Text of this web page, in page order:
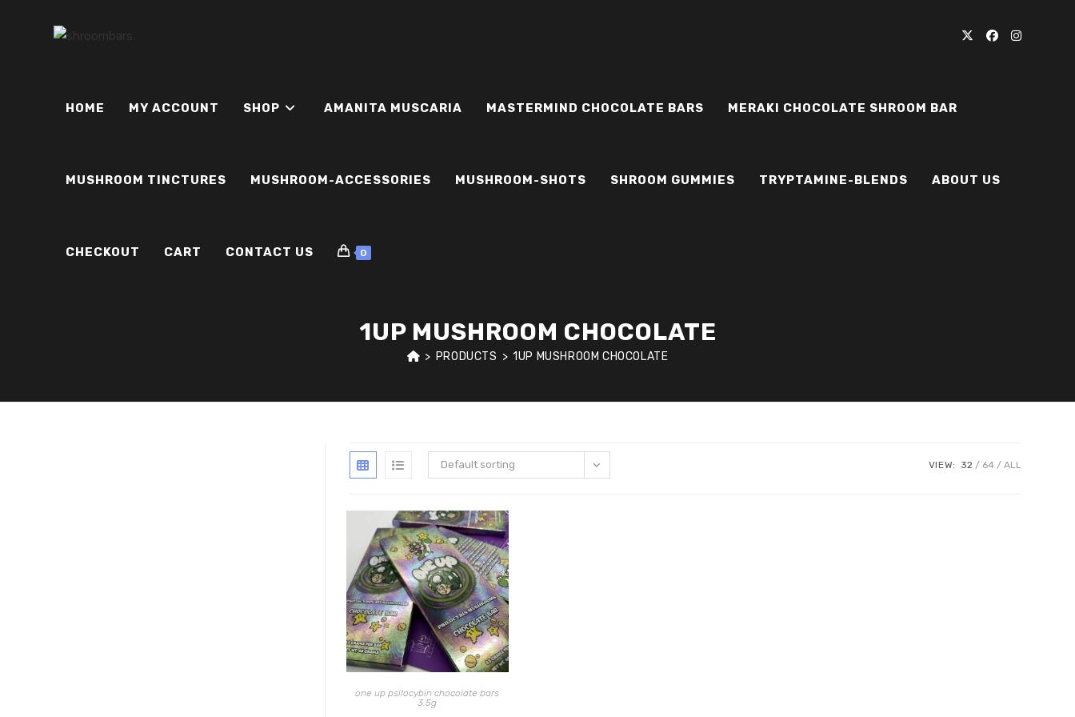
HOME MY ACCOUNT SHOP AMANITA MUSCARIA MASTERMIND CHOCOLATE BARS MERAKI CHOCOLATE SHROOM BAR
MUSHROOM TINCTURES MUSHROOM-ACCESSORIES MUSHROOM-SHOTS SHROOM GUMMIES TRYPTAMINE-BLENDS ABOUT US
CHECKOUT CART CONTACT US 0
1UP MUSHROOM CHOCOLATE
> PRODUCTS > 1UP MUSHROOM CHOCOLATE
Default sorting VIEW: 32 64 ALL
one up psilocybin chocolate bars
3.5g